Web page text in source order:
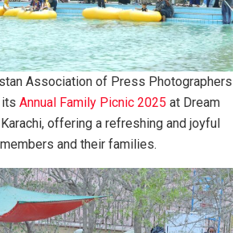
Association of Press Photographers
Annual Family Picnic 2025 at Dream
offering a refreshing and joyful
and their families.